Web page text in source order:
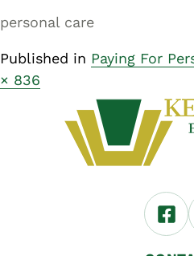
personal care
Published in Paying For
× 836